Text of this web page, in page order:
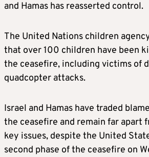
and Hamas has reasserted control.
The United Nations children
that over 100 children have been
the ceasefire, including victims of
quadcopter attacks.
Israel and Hamas have traded
the ceasefire and remain far apart
key issues, despite the United
second phase of the ceasefire on